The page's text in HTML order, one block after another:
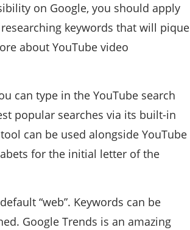
on Google, you should apply
keywords that will pique
about YouTube video
can type in the YouTube search
popular searches via its built-in
can be used alongside YouTube
for the initial letter of the
“web”. Keywords can be
Google Trends is an amazing